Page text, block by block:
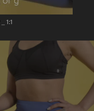
_ 1:1